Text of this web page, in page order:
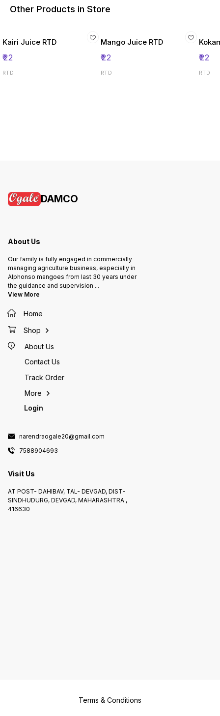
Other Products in Store
Kairi Juice RTD
₹22
RTD
Mango Juice RTD
₹22
RTD
₹22
RTD
DAMCO
About Us
Our family is fully engaged in commercially
managing agriculture business, especially in
Alphonso mangoes from last 30 years under
the guidance and supervision ...
View More
Home
Shop
About Us
Contact Us
Track Order
More
Login
narendraogale20@gmail.com
7588904693
Visit Us
AT POST- DAHIBAV, TAL- DEVGAD, DIST-
SINDHUDURG, DEVGAD, MAHARASHTRA ,
416630
Terms & Conditions